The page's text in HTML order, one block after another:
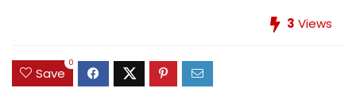
3 Views
Save
0